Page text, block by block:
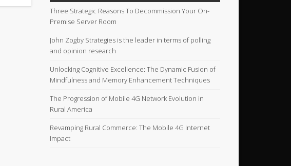
Three Strategic Reasons To Decommission Your On-
Premise Server Room
John Zogby Strategies is the leader in terms of polling
and opinion research
Unlocking Cognitive Excellence: The Dynamic Fusion of
Mindfulness and Memory Enhancement Techniques
The Progression of Mobile 4G Network Evolution in
Rural America
Revamping Rural Commerce: The Mobile 4G Internet
Impact